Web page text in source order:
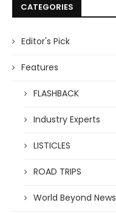
CATEGORIES
Editor's Pick
Features
FLASHBACK
Industry Experts
LISTICLES
ROAD TRIPS
World Beyond News